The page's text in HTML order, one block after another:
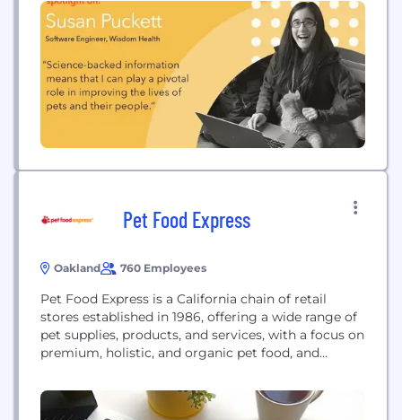
And we unite changemakers...
Pet Food Express
Oakland 760 Employees
Pet Food Express is a California chain of retail
stores established in 1986, offering a wide range of
pet supplies, products, and services, with a focus on
premium, holistic, and organic pet food, and
rescues.